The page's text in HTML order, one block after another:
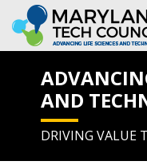
AND
DRIVING VALUE